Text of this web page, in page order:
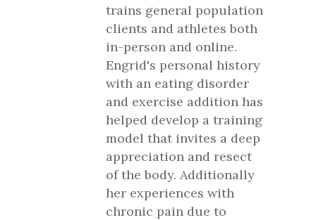
trains general population
clients and athletes both
in-person and online.
Engrid's personal history
with an eating disorder
and exercise addition has
helped develop a training
model that invites a deep
appreciation and resect
of the body. Additionally
her experiences with
chronic pain due to